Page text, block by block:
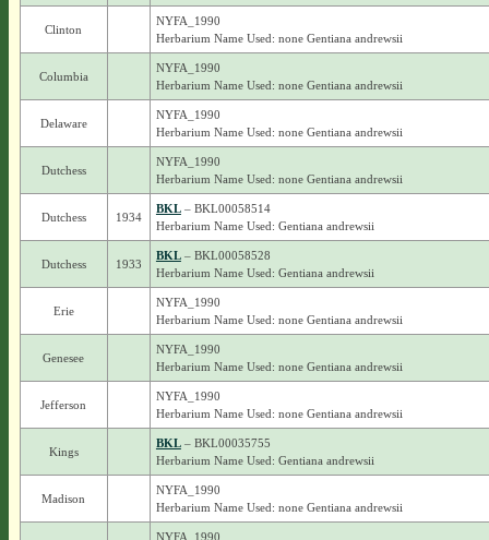
Clinton
NYFA_1990
Herbarium Name Used: none Gentiana andrewsii
Columbia
NYFA_1990
Herbarium Name Used: none Gentiana andrewsii
Delaware
NYFA_1990
Herbarium Name Used: none Gentiana andrewsii
Dutchess
NYFA_1990
Herbarium Name Used: none Gentiana andrewsii
Dutchess 1934
BKL– BKL00058514
Herbarium Name Used: Gentiana andrewsii
Dutchess 1933
BKL– BKL00058528
Herbarium Name Used: Gentiana andrewsii
Erie
NYFA_1990
Herbarium Name Used: none Gentiana andrewsii
Genesee
NYFA_1990
Herbarium Name Used: none Gentiana andrewsii
Jefferson
NYFA_1990
Herbarium Name Used: none Gentiana andrewsii
Kings
BKL– BKL00035755
Herbarium Name Used: Gentiana andrewsii
Madison
NYFA_1990
Herbarium Name Used: none Gentiana andrewsii
NYFA_1990